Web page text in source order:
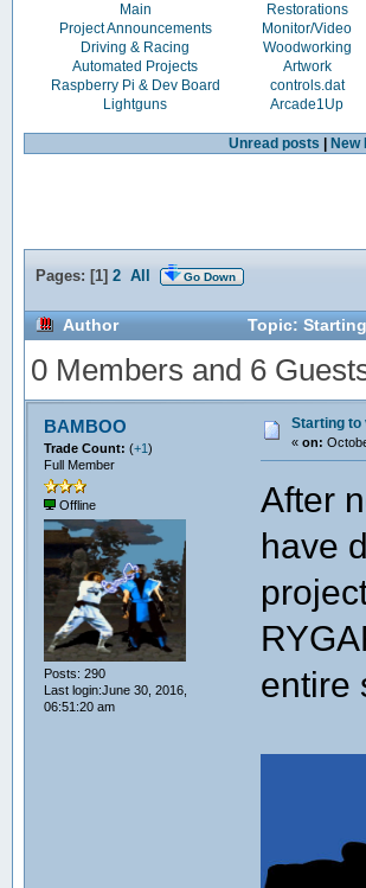
Main Restorations
Project Announcements
Monitor/Video
Driving & Racing
Woodworking
Automated Projects
Artwork
Raspberry Pi & Dev Board
controls.dat
Lightguns
Arcade1Up
Unread posts New
Pages: [1] 2 All Go Down
Author Topic:
0 Members and 6
BAMBOO
Trade Count: (+1)
Full Member
Offline
Posts: 290
Last login:June 30, 2016,
06:51:20 am
Starting to
« on:
After
have
entire